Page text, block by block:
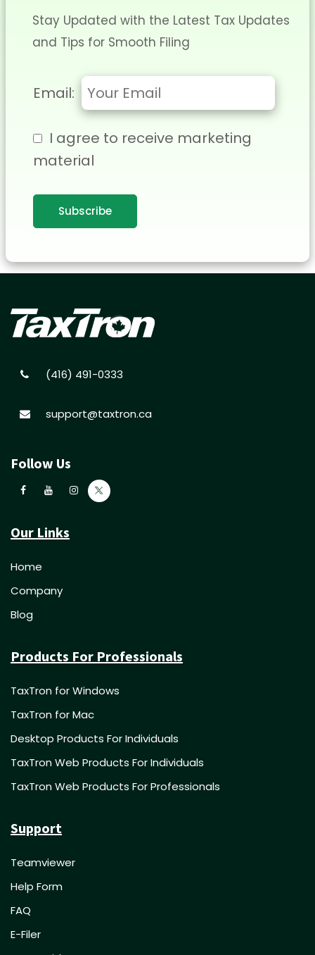
Stay Updated with the Latest Tax Updates
and Tips for Smooth Filing
Email:
I agree to receive marketing
material
Subscribe
(416) 491-0333
support@taxtron.ca
Follow Us
Our Links
Home
Company
Blog
Products For Professionals
TaxTron for Windows
TaxTron for Mac
Desktop Products For Individuals
TaxTron Web Products For Individuals
TaxTron Web Products For Professionals
Support
Teamviewer
Help Form
FAQ
E-Filer